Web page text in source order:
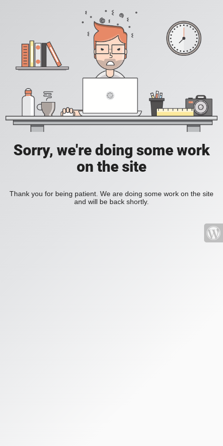
Sorry, we're doing some work
on the site
Thank you for being patient. We are doing some work on the site
and will be back shortly.